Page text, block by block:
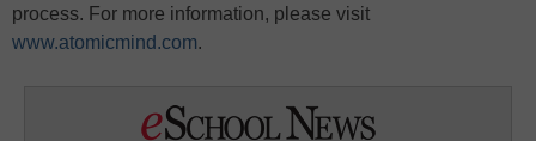
process. For more information, please visit
www.atomicmind.com.